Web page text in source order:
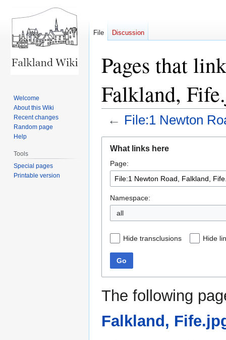
Pages that
Falkland,
← File:1 Newton
navigation
search
What links here
Page:
Namespace:
all
Hide transclusions Hide
Go
The following
Falkland,
File Discussion
Welcome
About this Wiki
Recent changes
Random page
Help
Tools
Special pages
Printable version